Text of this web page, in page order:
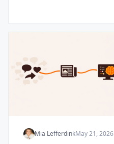
Mia LefferdinkMay 21, 2026